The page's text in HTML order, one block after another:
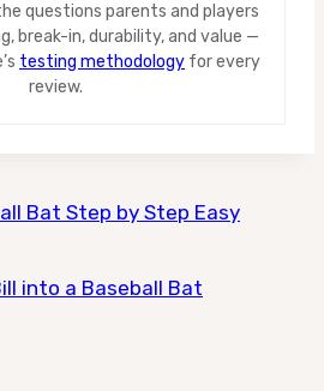
questions parents and players
break-in, durability, and value —
testing methodology for every
review.
Bat Step by Step Easy
into a Baseball Bat